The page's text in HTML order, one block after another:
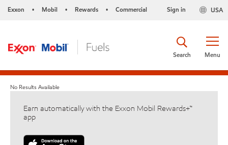
Exxon • Mobil • Rewards • Commercial USA
Sign in
Menu
Search
No Results Available
Earn automatically with the Exxon Mobil Rewards+™
app